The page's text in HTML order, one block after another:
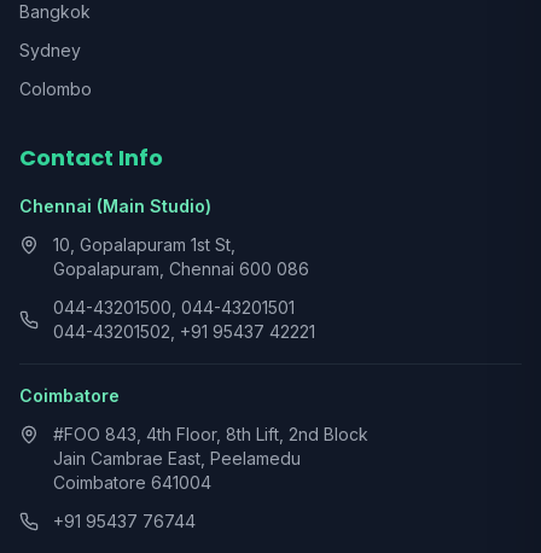
Bangkok
Sydney
Colombo
Contact Info
Chennai (Main Studio)
10, Gopalapuram 1st St,
Gopalapuram, Chennai 600 086
044-43201500, 044-43201501
044-43201502, +91 95437 42221
Coimbatore
#FOO 843, 4th Floor, 8th Lift, 2nd Block
Jain Cambrae East, Peelamedu
Coimbatore 641004
+91 95437 76744